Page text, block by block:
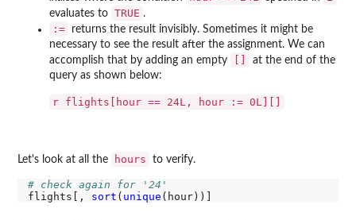
evaluates to TRUE .
:=
returns the result invisibly. Sometimes it might be
necessary to see the result after the assignment. We can
accomplish that by adding an empty
at the end of the
query as shown below:
r flights[hour == 24L, hour := 0L][]
Let's look at all the hours to verify.
# check again for '24'
flights[, sort ( unique